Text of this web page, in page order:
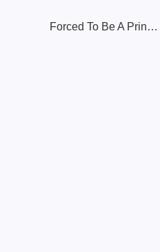
Forced To Be A Princess After Reincarnating In Another World